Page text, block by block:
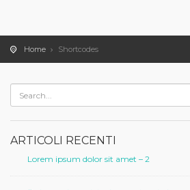
Home Shortcodes
ARTICOLI RECENTI
Lorem ipsum dolor sit amet – 2